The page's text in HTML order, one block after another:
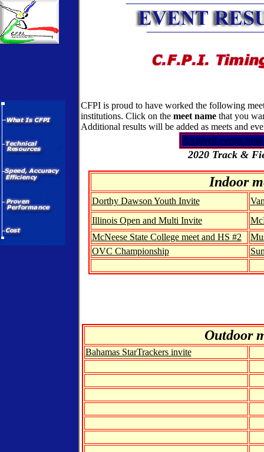
CFPI is proud to have worked the following
institutions. Click on the meet name that you
Additional results will be added as meets and
Archived events
2020 Track &
Indoor
Dorthy Dawson Youth Invite
Illinois Open and Multi Invite
McNeese State College meet and HS #2
OVC Championship
Outdoor
Bahamas StarTrackers invite